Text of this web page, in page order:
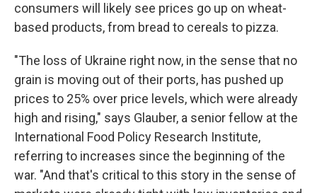
consumers will likely see prices go up on wheat-
based products, from bread to cereals to pizza.
"The loss of Ukraine right now, in the sense that no
grain is moving out of their ports, has pushed up
prices to 25% over price levels, which were already
high and rising," says Glauber, a senior fellow at the
International Food Policy Research Institute,
referring to increases since the beginning of the
war. "And that's critical to this story in the sense of